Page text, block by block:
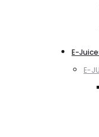
E-
E-